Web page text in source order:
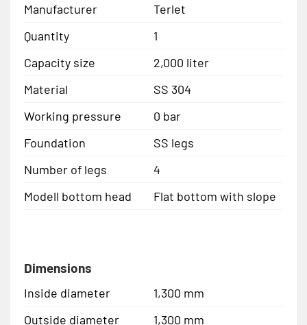
Manufacturer
Terlet
Quantity
1
Capacity size
2,000 liter
Material
SS 304
Working pressure
0 bar
Foundation
SS legs
Number of legs
4
Modell bottom head
Flat bottom with slope
Dimensions
Inside diameter
1,300 mm
Outside diameter
1,300 mm